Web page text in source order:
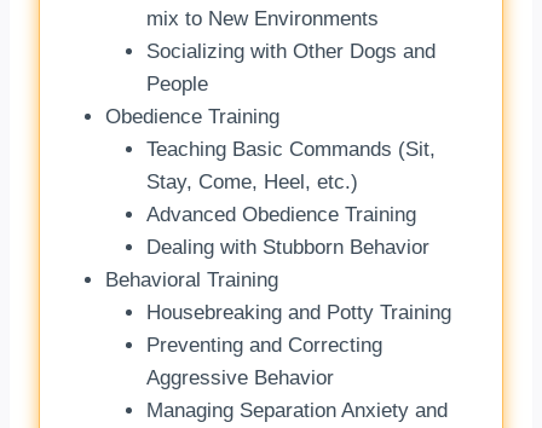
mix to New Environments
Socializing with Other Dogs and
People
Obedience Training
Teaching Basic Commands (Sit,
Stay, Come, Heel, etc.)
Advanced Obedience Training
Dealing with Stubborn Behavior
Behavioral Training
Housebreaking and Potty Training
Preventing and Correcting
Aggressive Behavior
Managing Separation Anxiety and